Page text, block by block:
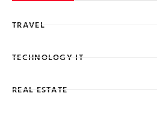
TRAVEL
TECHNOLOGY IT
REAL ESTATE